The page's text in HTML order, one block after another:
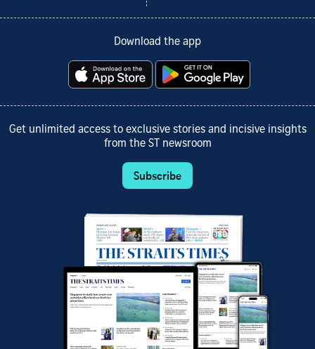
Download the app
Get unlimited access to exclusive stories and incisive insights
from the ST newsroom
Subscribe